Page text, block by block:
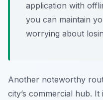
application with
you can maintain
worrying about
Another noteworthy
city’s commercial hub.